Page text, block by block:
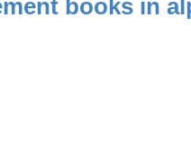
books in